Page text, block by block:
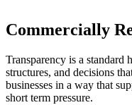
Commercially
Transparency is a standard
structures, and decisions
businesses in a way that
short term pressure.